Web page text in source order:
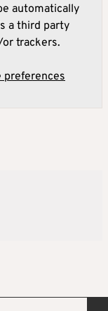
automatically
a third party
trackers.
preferences